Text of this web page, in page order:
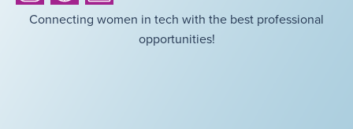
Connecting women in tech with the best professional
opportunities!